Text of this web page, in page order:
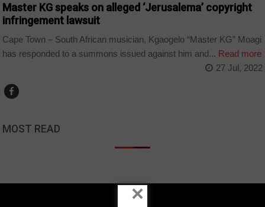
Master KG speaks on alleged ‘Jerusalema’ copyright
infringement lawsuit
Cape Town – South African musician, Kgaogelo “Master KG” Moagi
has responded to a summons issued against him and... Read more
27 Jul, 2022
MOST READ
×